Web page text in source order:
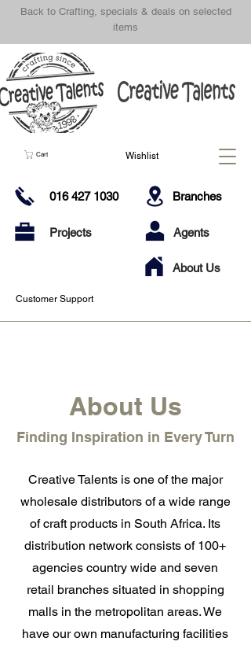
Back to Crafting, specials & deals on selected
items
016 427 1030 Branches
Projects Agents
About Us
Customer Support
Cart Wishlist
About Us
Finding Inspiration in Every Turn
Creative Talents is one of the major
wholesale distributors of a wide range
of craft products in South Africa. Its
distribution network consists of 100+
agencies country wide and seven
retail branches situated in shopping
malls in the metropolitan areas. We
have our own manufacturing facilities